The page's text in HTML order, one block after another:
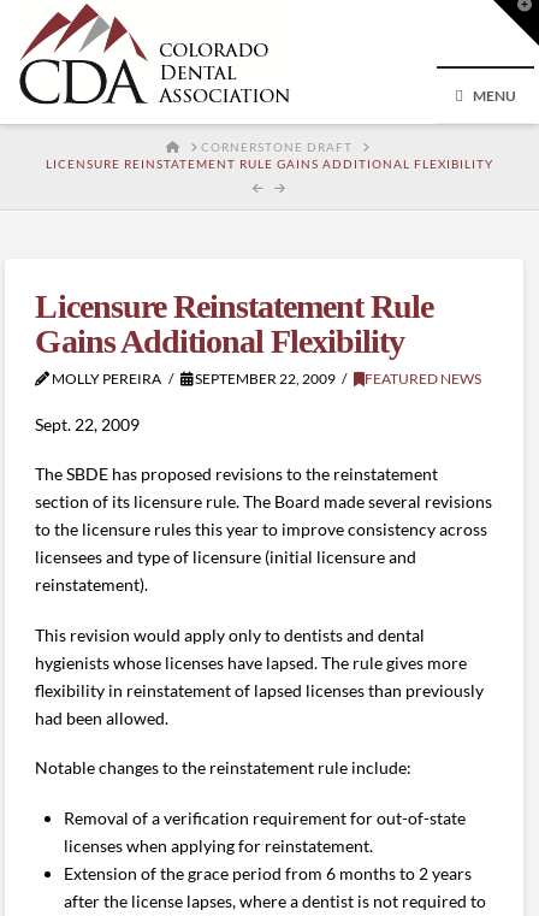
MENU
HOMECORNERSTONE DRAFT
LICENSURE REINSTATEMENT RULE GAINS ADDITIONAL FLEXIBILITY
Licensure Reinstatement Rule
Gains Additional Flexibility
MOLLY PEREIRA SEPTEMBER 22, 2009 FEATURED NEWS
Sept. 22, 2009
The SBDE has proposed revisions to the reinstatement
section of its licensure rule. The Board made several revisions
to the licensure rules this year to improve consistency across
licensees and type of licensure (initial licensure and
reinstatement).
This revision would apply only to dentists and dental
hygienists whose licenses have lapsed. The rule gives more
flexibility in reinstatement of lapsed licenses than previously
had been allowed.
Notable changes to the reinstatement rule include:
Removal of a verification requirement for out-of-state
licenses when applying for reinstatement.
Extension of the grace period from 6 months to 2 years
after the license lapses, where a dentist is not required to